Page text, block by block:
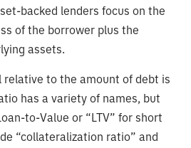
backed lenders focus on the
of the borrower plus the
assets.
relative to the amount of debt is
has a variety of names, but
to-Value or “LTV” for short
“collateralization ratio” and